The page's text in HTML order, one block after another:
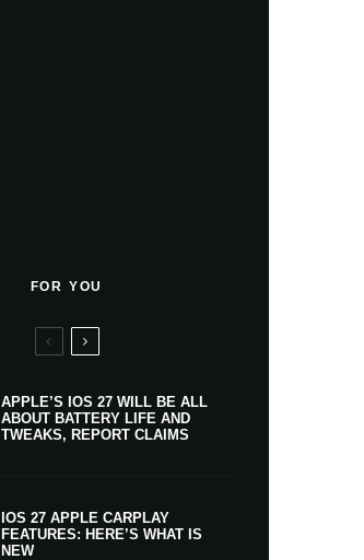
FOR YOU
APPLE’S IOS 27 WILL BE ALL
ABOUT BATTERY LIFE AND
TWEAKS, REPORT CLAIMS
IOS 27 APPLE CARPLAY
FEATURES: HERE’S WHAT IS
NEW